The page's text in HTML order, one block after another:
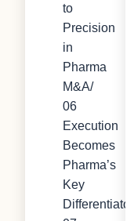
to
Precision
in
Pharma
M&A/
06
Execution
Becomes
Pharma’s
Key
Differentiator/